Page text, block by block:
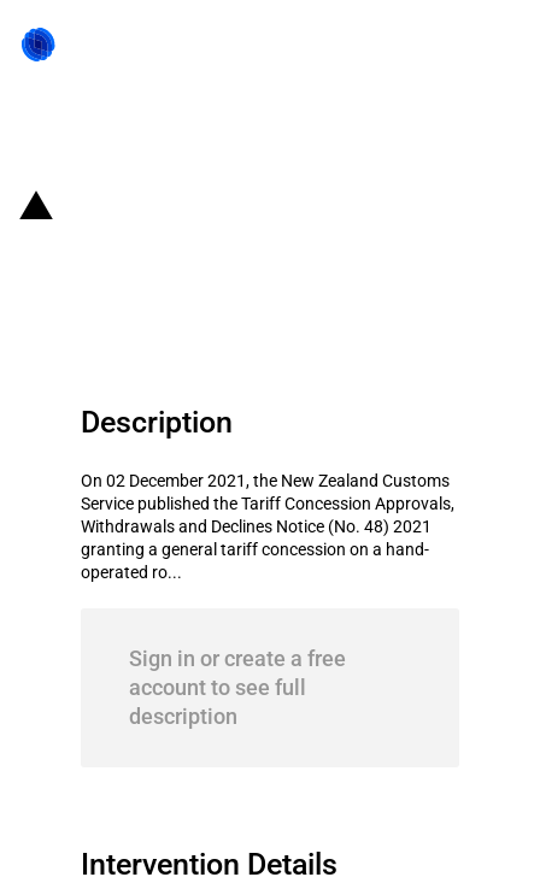
Description
On 02 December 2021, the New Zealand Customs
Service published the Tariff Concession Approvals,
Withdrawals and Declines Notice (No. 48) 2021
granting a general tariff concession on a hand-
operated ro...
Sign in or create a free
account to see full
description
Intervention Details